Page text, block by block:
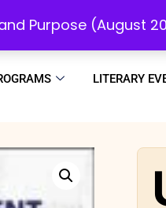
Purpose
LITERARY